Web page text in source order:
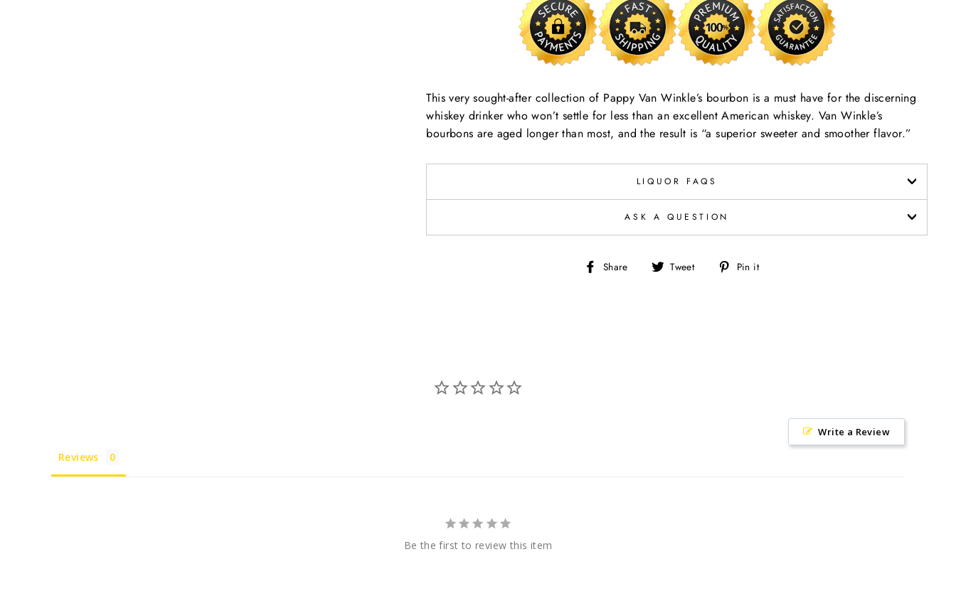
This very sought-after collection of Pappy Van Winkle’s bourbon is a must have for the discerning
whiskey drinker who won’t settle for less than an excellent American whiskey. Van Winkle’s
bourbons are aged longer than most, and the result is “a superior sweeter and smoother flavor.”
LIQUOR FAQS
ASK A QUESTION
Share
Share Tweet
Tweet Pin it
Write a Review
Reviews
Be the first to review this item